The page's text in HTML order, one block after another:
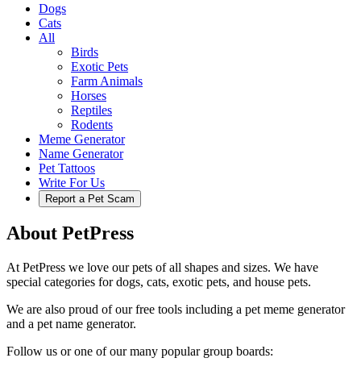
Dogs
Cats
All
Birds
Exotic Pets
Farm Animals
Horses
Reptiles
Rodents
Meme Generator
Name Generator
Pet Tattoos
Write For Us
Report a Pet Scam
About PetPress
At PetPress we love our pets of all shapes and sizes. We have
special categories for dogs, cats, exotic pets, and house pets.
We are also proud of our free tools including a pet meme generator
and a pet name generator.
Follow us or one of our many popular group boards: